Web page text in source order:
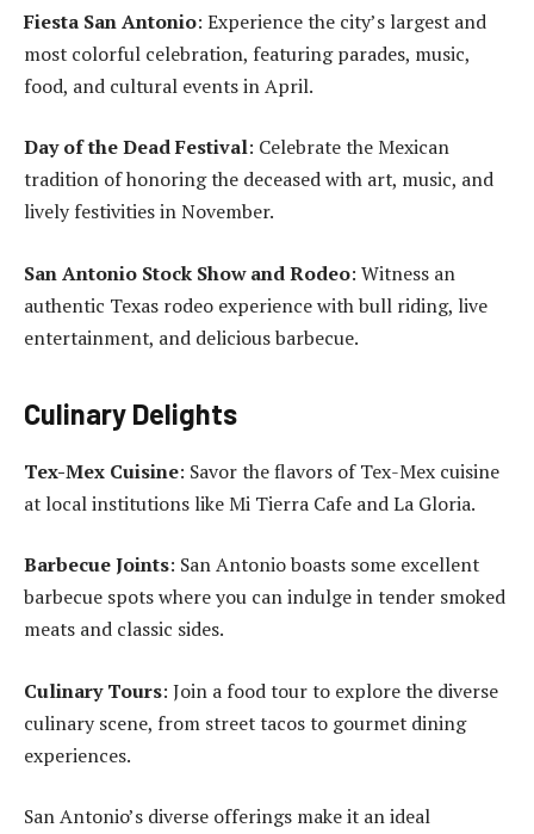
Fiesta San Antonio: Experience the city’s largest and
most colorful celebration, featuring parades, music,
food, and cultural events in April.
Day of the Dead Festival: Celebrate the Mexican
tradition of honoring the deceased with art, music, and
lively festivities in November.
San Antonio Stock Show and Rodeo: Witness an
authentic Texas rodeo experience with bull riding, live
entertainment, and delicious barbecue.
Culinary Delights
Tex-Mex Cuisine: Savor the flavors of Tex-Mex cuisine
at local institutions like Mi Tierra Cafe and La Gloria.
Barbecue Joints: San Antonio boasts some excellent
barbecue spots where you can indulge in tender smoked
meats and classic sides.
Culinary Tours: Join a food tour to explore the diverse
culinary scene, from street tacos to gourmet dining
experiences.
San Antonio’s diverse offerings make it an ideal